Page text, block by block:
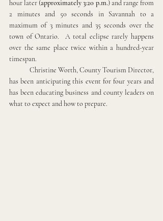
hour later (approximately 3:20 p.m.) and range from
2 minutes and 50 seconds in Savannah to a
maximum of 3 minutes and 35 seconds over the
town of Ontario.  A total eclipse rarely happens
over the same place twice within a hundred-year
timespan.
Christine Worth, County Tourism Director,
has been anticipating this event for four years and
has been educating business and county leaders on
what to expect and how to prepare.